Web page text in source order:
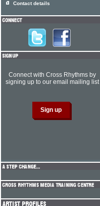
Contact details
Connect with Cross Rhythms by
signing up to our email mailing list